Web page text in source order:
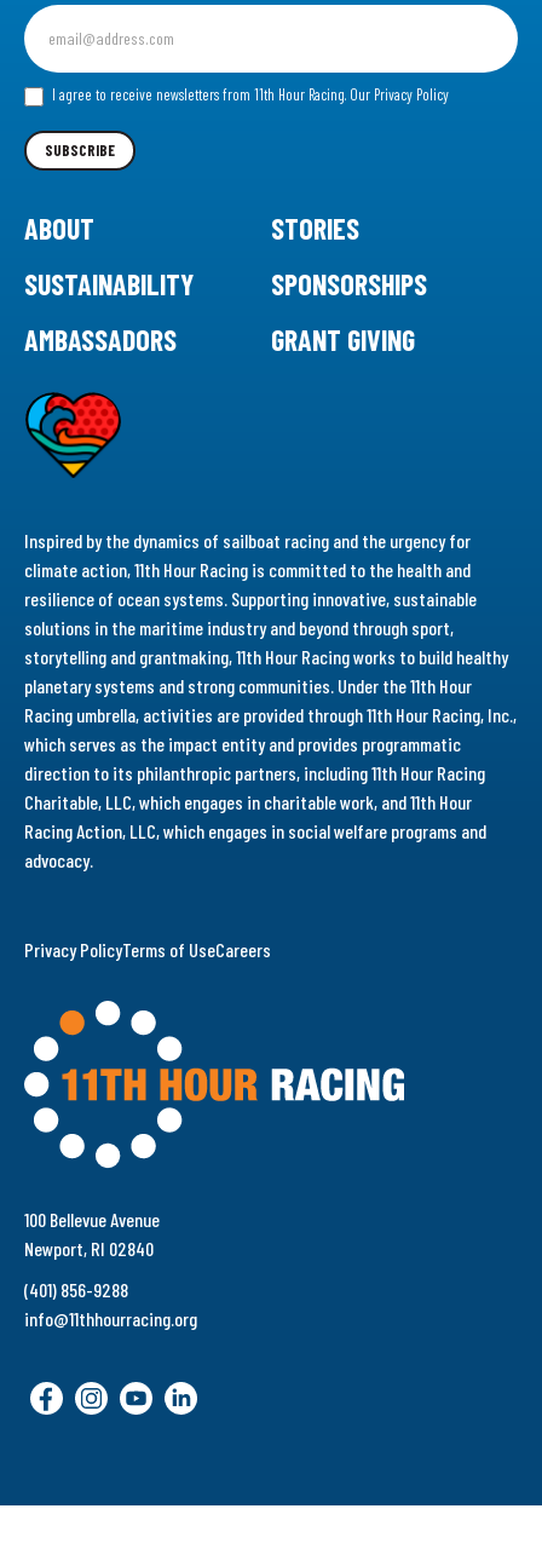
100 Bellevue Avenue
Newport, RI 02840
(401) 856-9288
info@11thhourracing.org
Sign
up
for
our I agree to receive newsletters from 11th Hour Racing. Our Privacy Policy
SUBSCRIBE
ABOUT
STORIES
SUSTAINABILITY
SPONSORSHIPS
AMBASSADORS
GRANT GIVING
Inspired by the dynamics of sailboat racing and the urgency for
climate action, 11th Hour Racing is committed to the health and
resilience of ocean systems. Supporting innovative, sustainable
solutions in the maritime industry and beyond through sport,
storytelling and grantmaking, 11th Hour Racing works to build healthy
planetary systems and strong communities. Under the 11th Hour
Racing umbrella, activities are provided through 11th Hour Racing, Inc.,
which serves as the impact entity and provides programmatic
direction to its philanthropic partners, including 11th Hour Racing
Charitable, LLC, which engages in charitable work, and 11th Hour
Racing Action, LLC, which engages in social welfare programs and
advocacy.
Privacy PolicyTerms of UseCareers